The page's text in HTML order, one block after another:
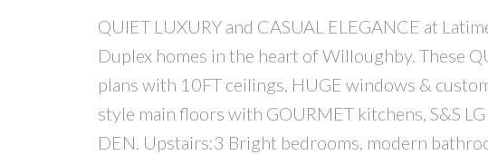
QUIET LUXURY and CASUAL ELEGANCE at
Duplex homes in the heart of Willoughby. These
plans with 10FT ceilings, HUGE windows &
style main floors with GOURMET kitchens, S&S
DEN. Upstairs:3 Bright bedrooms, modern